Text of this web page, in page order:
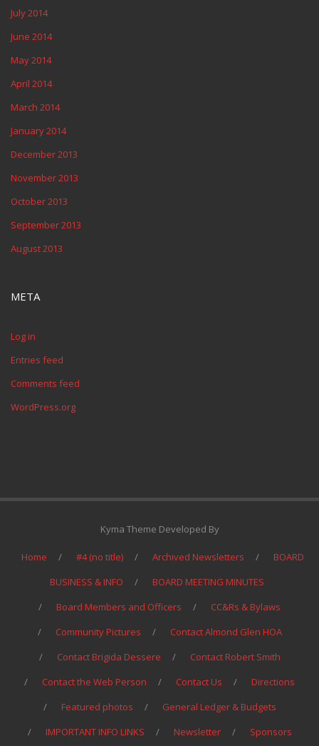
July 2014
June 2014
May 2014
April 2014
March 2014
January 2014
December 2013
November 2013
October 2013
September 2013
August 2013
META
Log in
Entries feed
Comments feed
WordPress.org
Kyma Theme Developed By
Home #4 (no title) Archived Newsletters
BOARD
BUSINESS & INFO
BOARD MEETING MINUTES
Board Members and Officers
CC&Rs & Bylaws
Community Pictures
Contact Almond Glen HOA
Contact Brigida Dessere
Contact Robert Smith
Contact the Web Person
Contact Us
Directions
Featured photos
General Ledger & Budgets
IMPORTANT INFO LINKS
Newsletter Sponsors